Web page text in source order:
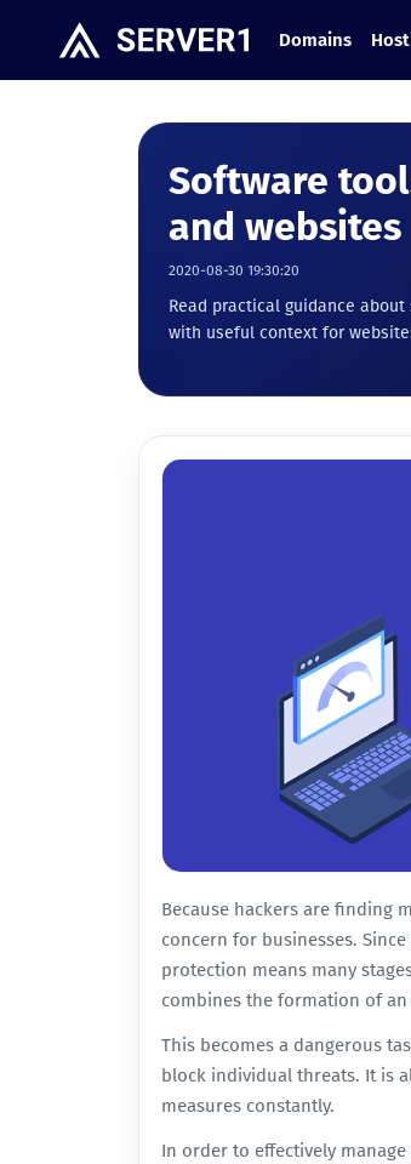
Domains
Software
and websites
2020-08-30 19:30:20
Read practical guidance about
with useful context for
Because hackers are finding
concern for businesses.
protection means many
combines the formation of
This becomes a dangerous
block individual threats. It is
measures constantly.
In order to effectively